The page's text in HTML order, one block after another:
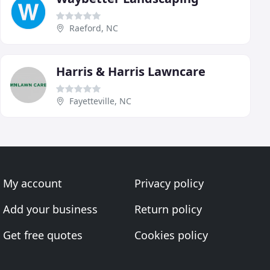
Raeford, NC
Harris & Harris Lawncare
Fayetteville, NC
My account
Add your business
Get free quotes
Privacy policy
Return policy
Cookies policy